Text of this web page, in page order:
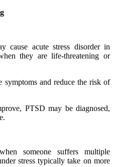
cause acute stress disorder in
they are life-threatening or
symptoms and reduce the risk of
PTSD may be diagnosed,
someone suffers multiple
stress typically take on more